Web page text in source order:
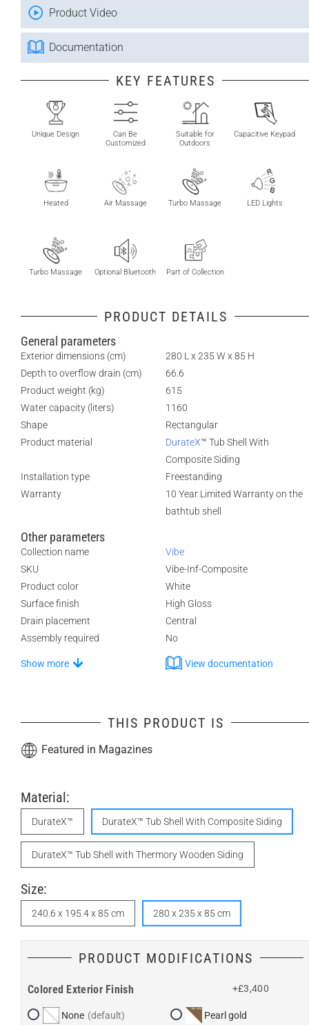
Product Video
Documentation
KEY FEATURES
Unique Design
Can Be
Customized
Suitable for
Outdoors
Capacitive Keypad
Heated Air Massage Turbo Massage LED Lights
Turbo Massage Optional Bluetooth Part of Collection
PRODUCT DETAILS
General parameters
Exterior dimensions (cm)
280 L x 235 W x 85 H
Depth to overflow drain (cm)
66.6
Product weight (kg)
615
Water capacity (liters)
1160
Shape
Rectangular
Product material
DurateX™ Tub Shell With
Composite Siding
Installation type
Freestanding
Warranty
10 Year Limited Warranty on the
bathtub shell
Other parameters
Collection name
Vibe
SKU
Vibe-Inf-Composite
Product color
White
Surface finish
High Gloss
Drain placement
Central
Assembly required
No
Show more View documentation
THIS PRODUCT IS
Featured in Magazines
Material:
DurateX™ DurateX™ Tub Shell With Composite Siding
DurateX™ Tub Shell with Thermory Wooden Siding
Size:
240.6 x 195.4 x 85 cm 280 x 235 x 85 cm
PRODUCT MODIFICATIONS
Colored Exterior Finish +£3,400
None Pearl gold